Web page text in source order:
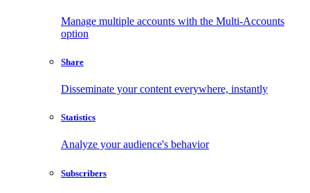
Manage multiple accounts with the Multi-Accounts
option
Share
Disseminate your content everywhere, instantly
Statistics
Analyze your audience's behavior
Subscribers